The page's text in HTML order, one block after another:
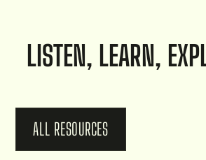
LISTEN, LEARN,
ALL RESOURCES